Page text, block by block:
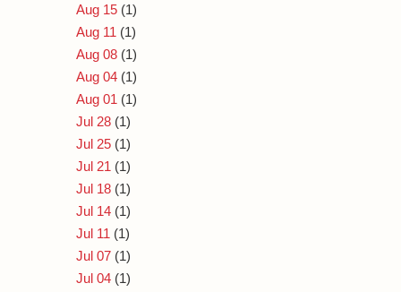
Aug 15 (1)
Aug 11 (1)
Aug 08 (1)
Aug 04 (1)
Aug 01 (1)
Jul 28 (1)
Jul 25 (1)
Jul 21 (1)
Jul 18 (1)
Jul 14 (1)
Jul 11 (1)
Jul 07 (1)
Jul 04 (1)